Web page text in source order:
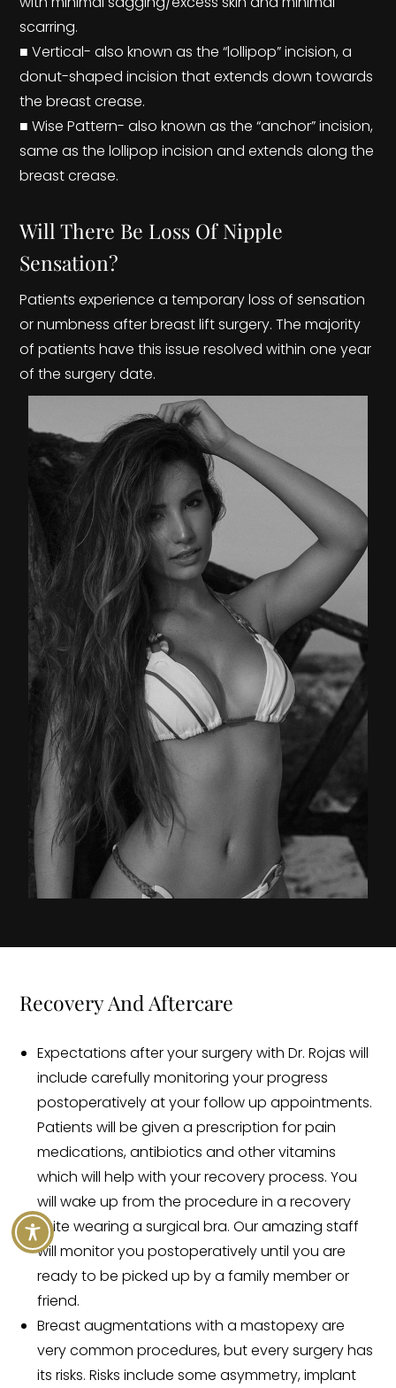
scarring.
■ Vertical- also known as the “lollipop” incision, a
donut-shaped incision that extends down towards
the breast crease.
■ Wise Pattern- also known as the “anchor” incision,
same as the lollipop incision and extends along the
breast crease.
Will There Be Loss Of Nipple
Sensation?
Patients experience a temporary loss of sensation
or numbness after breast lift surgery. The majority
of patients have this issue resolved within one year
of the surgery date.
Recovery And Aftercare
Expectations after your surgery with Dr. Rojas will
include carefully monitoring your progress
postoperatively at your follow up appointments.
Patients will be given a prescription for pain
medications, antibiotics and other vitamins
which will help with your recovery process. You
will wake up from the procedure in a recovery
suite wearing a surgical bra. Our amazing staff
will monitor you postoperatively until you are
ready to be picked up by a family member or
friend.
Breast augmentations with a mastopexy are
very common procedures, but every surgery has
its risks. Risks include some asymmetry, implant